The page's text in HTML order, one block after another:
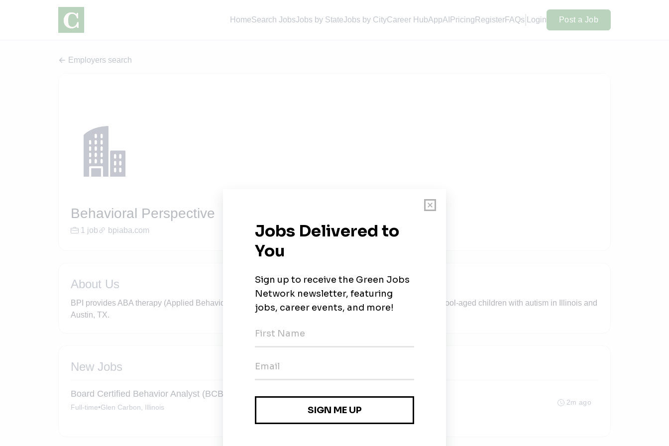
HomeSearch JobsJobs by StateJobs by CityCareer HubAppAI Pricing RegisterFAQs Login Post a Job
Employers search
Behavioral Perspective
1 job bpiaba.com
About Us
BPI provides ABA therapy (Applied Behavior Analysis) and other autism services for early learners and school-aged children with autism in Illinois and
Austin, TX.
New Jobs
Board Certified Behavior Analyst (BCBA) BPI Glen Carbon
Full-time•Glen Carbon, Illinois
2m ago